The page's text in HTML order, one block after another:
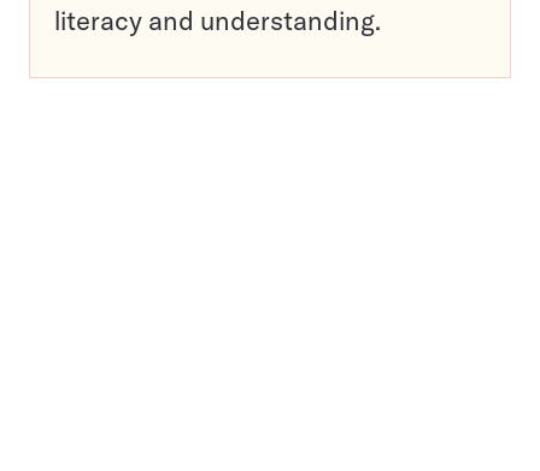
literacy and understanding.